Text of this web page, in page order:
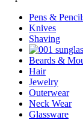
Pens &
Knives
Shaving
Beards &
Hair
Jewelry
Outerwear
Neck Wear
Glassware